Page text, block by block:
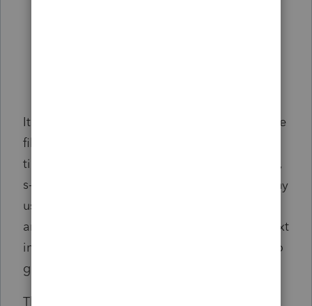
It would be especially convenient if ALL of the
file types' templates were visible at the same
time, regardless of which file type (individual,
s-corp, fiduciary, etc) is selected. My company
uses the same template across all of them,
and to do that, we have to copy/paste the text
into Microsoft Word or something, in order to
get them to match between each file type.
Thank you!